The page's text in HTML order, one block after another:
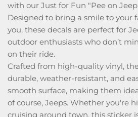
with our Just for Fun "Pee on
Designed to bring a smile to your
you, these decals are perfect for
outdoor enthusiasts who don’t
on their ride.
Crafted from high-quality vinyl,
durable, weather-resistant, and
smooth surface, making them
of course, Jeeps. Whether you're
cruising around town, this sticker